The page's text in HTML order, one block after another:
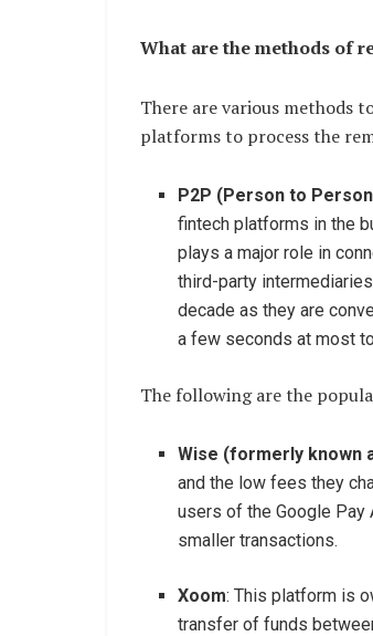
What are the methods of
There are various methods
platforms to process the
P2P (Person to
fintech platforms in the
plays a major role in
third-party
decade as they are
a few seconds at most
The following are the
Wise (formerly known
and the low fees they
users of the Google Pay
smaller transactions.
Xoom: This platform is
transfer of funds